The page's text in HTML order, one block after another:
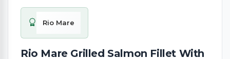
Rio Mare
Rio Mare Grilled Salmon Fillet With